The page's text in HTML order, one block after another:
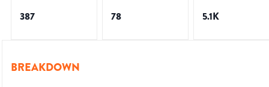
387 78 5.1K
BREAKDOWN